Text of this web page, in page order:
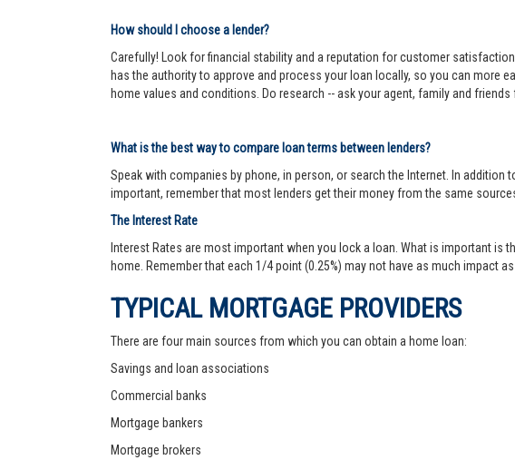
How should I choose a lender?
Carefully! Look for financial stability and a reputation for customer
has the authority to approve and process your loan locally, so you can more
home values and conditions. Do research -- ask your agent, family and
What is the best way to compare loan terms between lenders?
Speak with companies by phone, in person, or search the Internet. In
important, remember that most lenders get their money from the same
The Interest Rate
Interest Rates are most important when you lock a loan. What is important is
home. Remember that each 1/4 point (0.25%) may not have as much impact as
TYPICAL MORTGAGE PROVIDERS
There are four main sources from which you can obtain a home loan:
Savings and loan associations
Commercial banks
Mortgage bankers
Mortgage brokers